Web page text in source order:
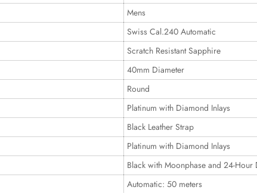
Mens
Swiss Cal.240 Automatic
Scratch Resistant Sapphire
40mm Diameter
Round
Platinum with Diamond Inlays
Black Leather Strap
Platinum with Diamond Inlays
Black with Moonphase and 24-Hour
Automatic: 50 meters